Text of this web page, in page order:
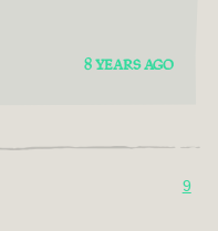
8 YEARS AGO
9